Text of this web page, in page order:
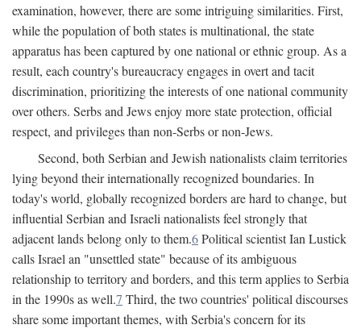
examination, however, there are some intriguing similarities. First,
while the population of both states is multinational, the state
apparatus has been captured by one national or ethnic group. As a
result, each country's bureaucracy engages in overt and tacit
discrimination, prioritizing the interests of one national community
over others. Serbs and Jews enjoy more state protection, official
respect, and privileges than non-Serbs or non-Jews.
Second, both Serbian and Jewish nationalists claim territories
lying beyond their internationally recognized boundaries. In
today's world, globally recognized borders are hard to change, but
influential Serbian and Israeli nationalists feel strongly that
adjacent lands belong only to them.6Political scientist Ian Lustick
calls Israel an "unsettled state" because of its ambiguous
relationship to territory and borders, and this term applies to Serbia
in the 1990s as well.7 Third, the two countries' political discourses
share some important themes, with Serbia's concern for its